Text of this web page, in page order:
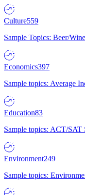
Culture559
Sample Topics: Beer/
Economics397
Sample topics: Average
Education83
Sample topics: ACT/SAT
Environment249
Sample topics: